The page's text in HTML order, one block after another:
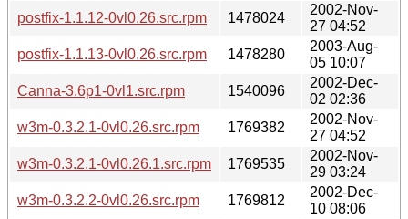
postfix-1.1.12-0vl0.26.src.rpm
1478024
2002-Nov-
27 04:52
postfix-1.1.13-0vl0.26.src.rpm
1478280
2003-Aug-
05 10:07
Canna-3.6p1-0vl1.src.rpm
1540096
2002-Dec-
02 02:36
w3m-0.3.2.1-0vl0.26.src.rpm
1769382
2002-Nov-
27 04:52
w3m-0.3.2.1-0vl0.26.1.src.rpm
1769535
2002-Nov-
29 03:24
w3m-0.3.2.2-0vl0.26.src.rpm
1769812
2002-Dec-
10 08:06